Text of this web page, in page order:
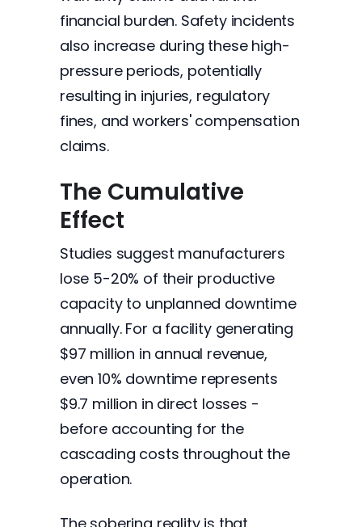
financial burden. Safety incidents
also increase during these high-
pressure periods, potentially
resulting in injuries, regulatory
fines, and workers' compensation
claims.
The Cumulative
Effect
Studies suggest manufacturers
lose 5-20% of their productive
capacity to unplanned downtime
annually. For a facility generating
$97 million in annual revenue,
even 10% downtime represents
$9.7 million in direct losses -
before accounting for the
cascading costs throughout the
operation.